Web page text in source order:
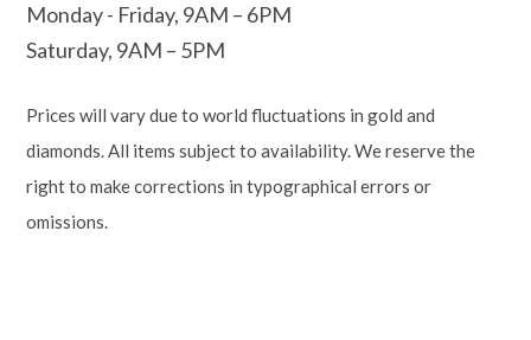
Monday - Friday, 9AM – 6PM
Saturday, 9AM – 5PM
Prices will vary due to world fluctuations in gold and
diamonds. All items subject to availability. We reserve the
right to make corrections in typographical errors or
omissions.